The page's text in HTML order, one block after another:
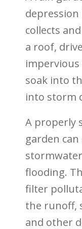
collects
a roof,
soak into
into storm
A properly
garden
flooding.
filter
the runoff,
and other